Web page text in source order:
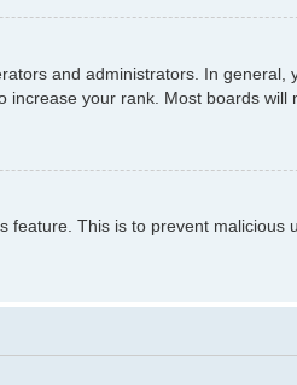
and administrators. In general,
your rank. Most boards
This is to prevent malicious